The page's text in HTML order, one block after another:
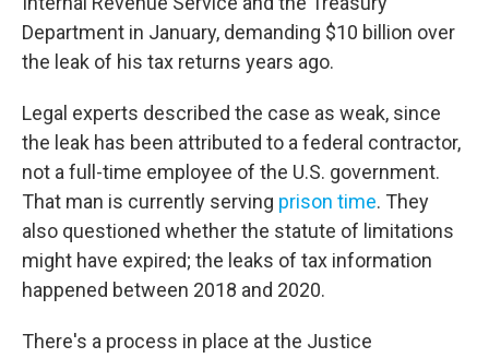
Department in January, demanding $10 billion over
the leak of his tax returns years ago.
Legal experts described the case as weak, since
the leak has been attributed to a federal contractor,
not a full-time employee of the U.S. government.
That man is currently serving prison time. They
also questioned whether the statute of limitations
might have expired; the leaks of tax information
happened between 2018 and 2020.
There's a process in place at the Justice